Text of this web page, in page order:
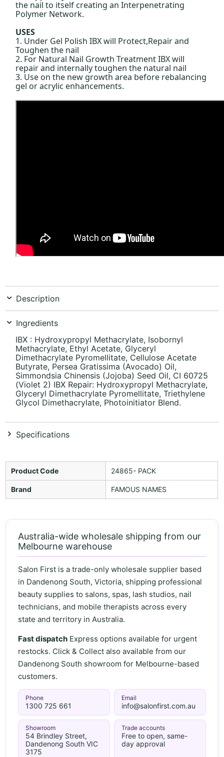
the nail to itself creating an Interpenetrating
Polymer Network.
USES
1. Under Gel Polish IBX will Protect,Repair and
Toughen the nail
2. For Natural Nail Growth Treatment IBX will
repair and internally toughen the natural nail
3. Use on the new growth area before rebalancing
gel or acrylic enhancements.
Description
Ingredients
IBX : Hydroxypropyl Methacrylate, Isobornyl
Methacrylate, Ethyl Acetate, Glyceryl
Dimethacrylate Pyromellitate, Cellulose Acetate
Butyrate, Persea Gratissima (Avocado) Oil,
Simmondsia Chinensis (Jojoba) Seed Oil, CI 60725
(Violet 2) IBX Repair: Hydroxypropyl Methacrylate,
Glyceryl Dimethacrylate Pyromellitate, Triethylene
Glycol Dimethacrylate, Photoinitiator Blend.
Specifications
Product Code 24865- PACK
Brand FAMOUS NAMES
Australia-wide wholesale shipping from our
Melbourne warehouse
Salon First is a trade-only wholesale supplier based
in Dandenong South, Victoria, shipping professional
beauty supplies to salons, spas, lash studios, nail
technicians, and mobile therapists across every
state and territory in Australia.
Fast dispatch Express options available for urgent
restocks. Click & Collect also available from our
Dandenong South showroom for Melbourne-based
customers.
Phone
1300 725 661
Email
info@salonfirst.com.au
Showroom
54 Brindley Street,
Dandenong South VIC
3175
Trade accounts
Free to open, same-
day approval